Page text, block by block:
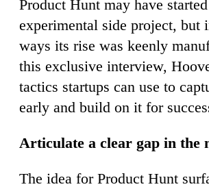
Product Hunt may have
experimental side project, but
ways its rise was keenly
this exclusive interview,
tactics startups can use to
early and build on it for
Articulate a clear gap in the
The idea for Product Hunt